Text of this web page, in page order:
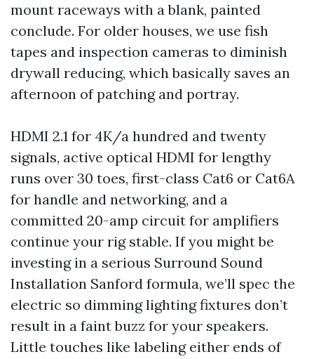
mount raceways with a blank, painted
conclude. For older houses, we use fish
tapes and inspection cameras to diminish
drywall reducing, which basically saves an
afternoon of patching and portray.
HDMI 2.1 for 4K/a hundred and twenty
signals, active optical HDMI for lengthy
runs over 30 toes, first-class Cat6 or Cat6A
for handle and networking, and a
committed 20-amp circuit for amplifiers
continue your rig stable. If you might be
investing in a serious Surround Sound
Installation Sanford formula, we’ll spec the
electric so dimming lighting fixtures don’t
result in a faint buzz for your speakers.
Little touches like labeling either ends of